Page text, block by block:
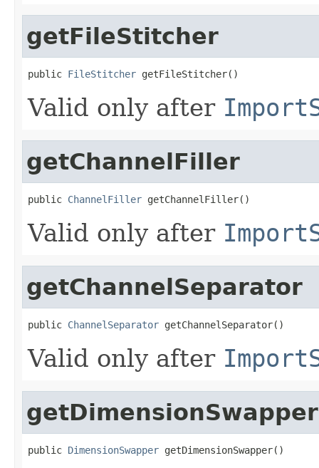
getFileStitcher
public FileStitcher getFileStitcher()
Valid only after
getChannelFiller
public ChannelFiller getChannelFiller()
Valid only after
getChannelSeparator
public ChannelSeparator getChannelSeparator()
Valid only after
getDimensionSwapper
public DimensionSwapper getDimensionSwapper()